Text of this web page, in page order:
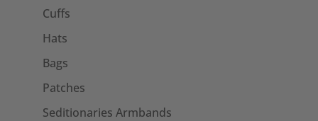
Cuffs
Hats
Bags
Patches
Seditionaries Armbands